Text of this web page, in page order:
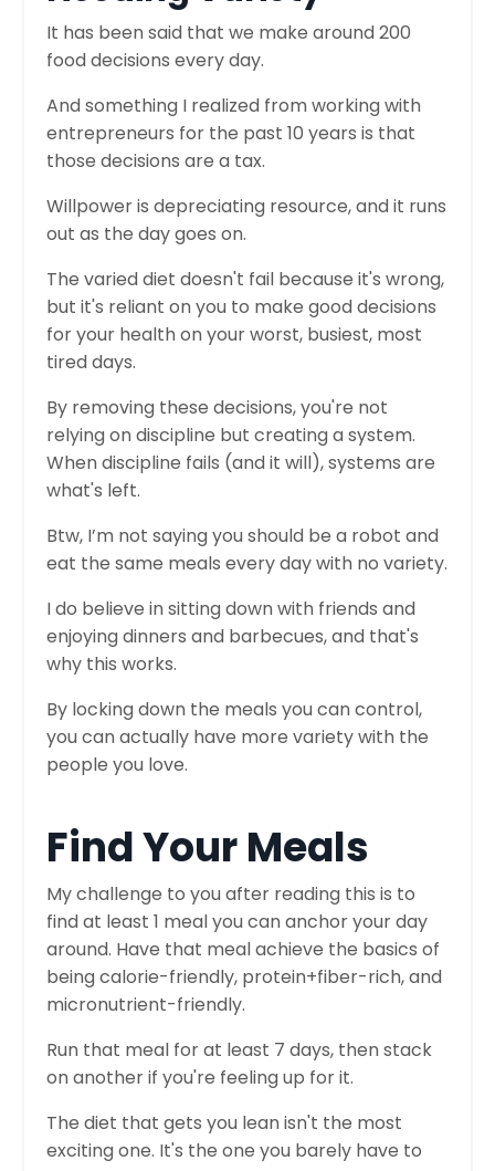
It has been said that we make around 200
food decisions every day.
And something I realized from working with
entrepreneurs for the past 10 years is that
those decisions are a tax.
Willpower is depreciating resource, and it runs
out as the day goes on.
The varied diet doesn't fail because it's wrong,
but it's reliant on you to make good decisions
for your health on your worst, busiest, most
tired days.
By removing these decisions, you're not
relying on discipline but creating a system.
When discipline fails (and it will), systems are
what's left.
Btw, I’m not saying you should be a robot and
eat the same meals every day with no variety.
I do believe in sitting down with friends and
enjoying dinners and barbecues, and that's
why this works.
By locking down the meals you can control,
you can actually have more variety with the
people you love.
Find Your Meals
My challenge to you after reading this is to
find at least 1 meal you can anchor your day
around. Have that meal achieve the basics of
being calorie-friendly, protein+fiber-rich, and
micronutrient-friendly.
Run that meal for at least 7 days, then stack
on another if you're feeling up for it.
The diet that gets you lean isn't the most
exciting one. It's the one you barely have to